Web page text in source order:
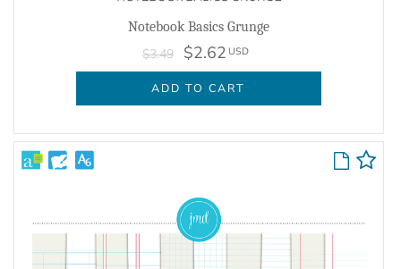
Notebook Basics Grunge
$3.49 $2.62 USD
ADD TO CART